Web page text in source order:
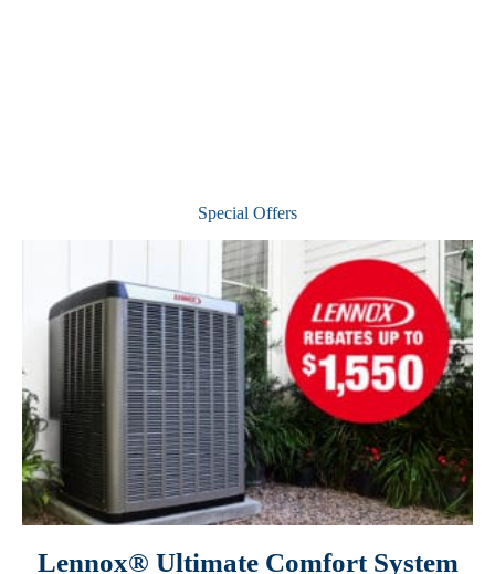
Special Offers
Lennox® Ultimate Comfort System